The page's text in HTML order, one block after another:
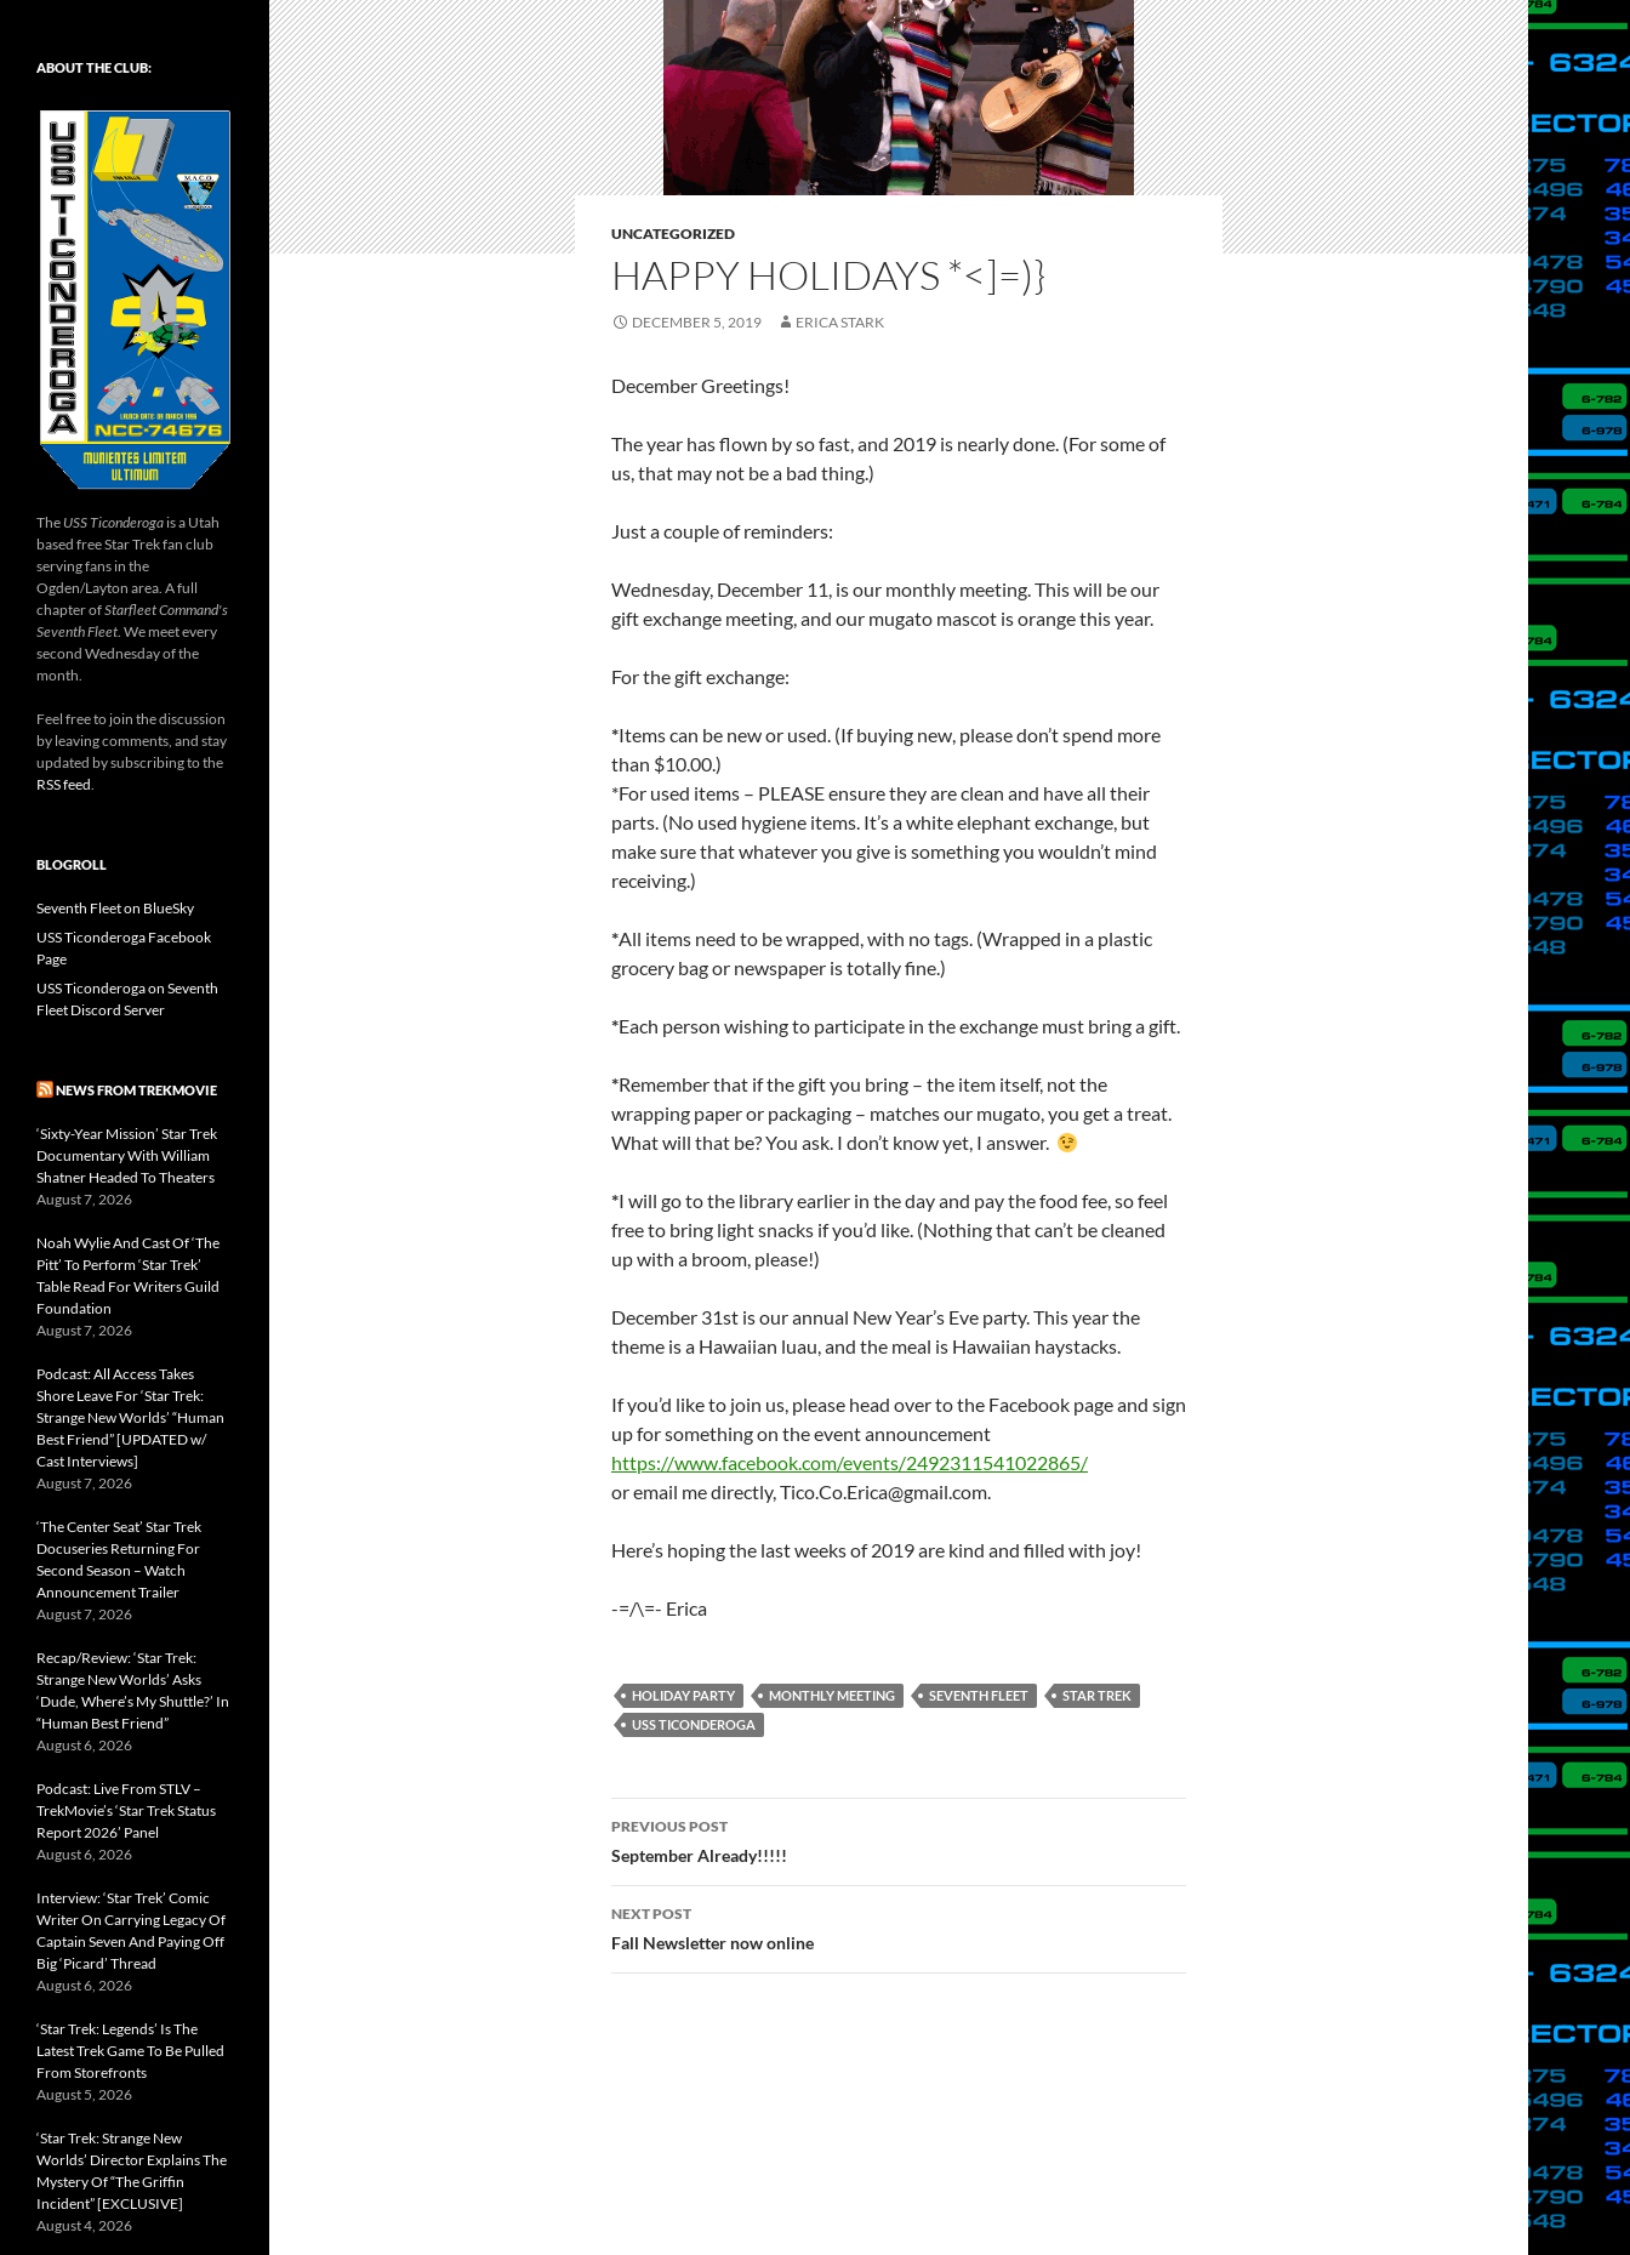
UNCATEGORIZED
HAPPY HOLIDAYS *<]=)}
DECEMBER 5, 2019 ERICA STARK
December Greetings!
The year has flown by so fast, and 2019 is nearly done. (For some of
us, that may not be a bad thing.)
Just a couple of reminders:
Wednesday, December 11, is our monthly meeting. This will be our
gift exchange meeting, and our mugato mascot is orange this year.
For the gift exchange:
*Items can be new or used. (If buying new, please don’t spend more
than $10.00.)
*For used items – PLEASE ensure they are clean and have all their
parts. (No used hygiene items. It’s a white elephant exchange, but
make sure that whatever you give is something you wouldn’t mind
receiving.)
*All items need to be wrapped, with no tags. (Wrapped in a plastic
grocery bag or newspaper is totally fine.)
*Each person wishing to participate in the exchange must bring a gift.
*Remember that if the gift you bring – the item itself, not the
wrapping paper or packaging – matches our mugato, you get a treat.
What will that be? You ask. I don’t know yet, I answer.
*I will go to the library earlier in the day and pay the food fee, so feel
free to bring light snacks if you’d like. (Nothing that can’t be cleaned
up with a broom, please!)
December 31st is our annual New Year’s Eve party. This year the
theme is a Hawaiian luau, and the meal is Hawaiian haystacks.
If you’d like to join us, please head over to the Facebook page and sign
up for something on the event announcement
https://www.facebook.com/events/2492311541022865/
or email me directly, Tico.Co.Erica@gmail.com.
Here’s hoping the last weeks of 2019 are kind and filled with joy!
-=/\=- Erica
HOLIDAY PARTY MONTHLY MEETING SEVENTH FLEET
STAR TREK
USS TICONDEROGA
Post
navigation
PREVIOUS POST
September Already!!!!!
NEXT POST
Fall Newsletter now online
ABOUT THE CLUB:
The USS Ticonderoga is a Utah
based free Star Trek fan club
serving fans in the
Ogden/Layton area. A full
chapter ofStarfleet Command's
Seventh Fleet . We meet every
second Wednesday of the
month.
Feel free to join the discussion
by leaving comments, and stay
updated by subscribing to the
RSS feed
BLOGROLL
Seventh Fleet on BlueSky
USS Ticonderoga Facebook
Page
USS Ticonderoga on Seventh
Fleet Discord Server
NEWS FROM TREKMOVIE
‘Sixty-Year Mission’ Star Trek
Documentary With William
Shatner Headed To Theaters
August 7, 2026
Noah Wylie And Cast Of ‘The
Pitt’ To Perform ‘Star Trek’
Table Read For Writers Guild
Foundation
August 7, 2026
Podcast: All Access Takes
Shore Leave For ‘Star Trek:
Strange New Worlds’ “Human
Best Friend” [UPDATED w/
Cast Interviews]
August 7, 2026
‘The Center Seat’ Star Trek
Docuseries Returning For
Second Season – Watch
Announcement Trailer
August 7, 2026
Recap/Review: ‘Star Trek:
Strange New Worlds’ Asks
‘Dude, Where’s My Shuttle?’ In
“Human Best Friend”
August 6, 2026
Podcast: Live From STLV –
TrekMovie’s ‘Star Trek Status
Report 2026’ Panel
August 6, 2026
Interview: ‘Star Trek’ Comic
Writer On Carrying Legacy Of
Captain Seven And Paying Off
Big ‘Picard’ Thread
August 6, 2026
‘Star Trek: Legends’ Is The
Latest Trek Game To Be Pulled
From Storefronts
August 5, 2026
‘Star Trek: Strange New
Worlds’ Director Explains The
Mystery Of “The Griffin
Incident” [EXCLUSIVE]
August 4, 2026